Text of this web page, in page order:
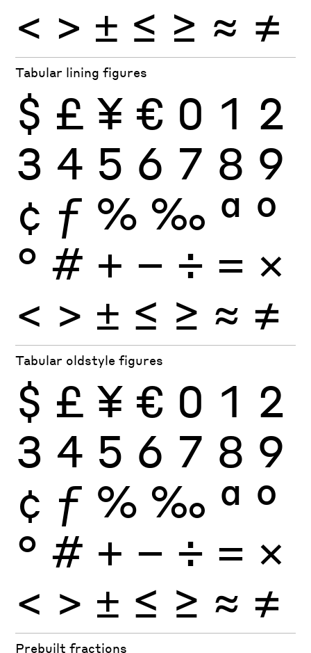
< > ± ≤ ≥ ≈ ≠
Tabular lining figures
$ £ ¥ € 0 1 2
3 4 5 6 7 8 9
¢ ƒ % ‰ ª º
° # + − ÷ × =
< > ± ≤ ≥ ≈ ≠
Tabular oldstyle figures
$ £ ¥ € 0 1 2
3 4 5 6 7 8 9
¢ ƒ % ‰ ª º
° # + − ÷ × =
< > ± ≤ ≥ ≈ ≠
Prebuilt fractions